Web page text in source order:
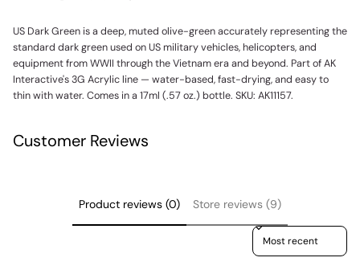
US Dark Green is a deep, muted olive-green accurately representing the
standard dark green used on US military vehicles, helicopters, and
equipment from WWII through the Vietnam era and beyond. Part of AK
Interactive's 3G Acrylic line — water-based, fast-drying, and easy to
thin with water. Comes in a 17ml (.57 oz.) bottle. SKU: AK11157.
Customer Reviews
Product reviews (0) Store reviews (9)
Sort reviews by